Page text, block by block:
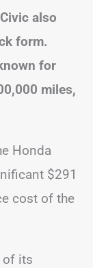
also
form.
for
miles,
Honda
$291
cost of the
of its